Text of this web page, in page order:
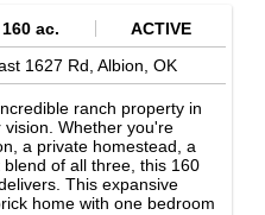
of large black bears and
potential as a trophy
and numerous
on the ranch.
160 ac.
ACTIVE
1627 Rd, Albion, OK
ranch property in
Whether you're
a private homestead, a
of all three, this 160
This expansive
home with one bedroom